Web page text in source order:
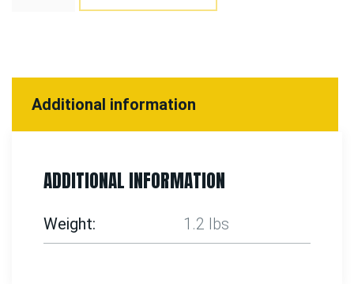
Additional information
ADDITIONAL INFORMATION
Weight 1.2 lbs